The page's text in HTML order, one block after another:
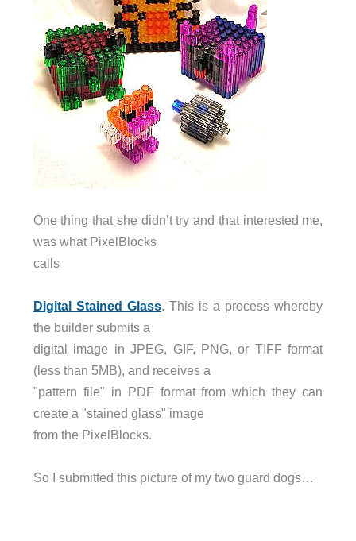
One thing that she didn’t try and that interested me,
was what PixelBlocks
calls
Digital Stained Glass. This is a process whereby
the builder submits a
digital image in JPEG, GIF, PNG, or TIFF format
(less than 5MB), and receives a
"pattern file" in PDF format from which they can
create a "stained glass" image
from the PixelBlocks.
So I submitted this picture of my two guard dogs…